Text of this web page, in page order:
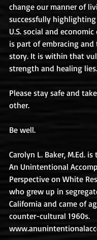
change our manner of
successfully
U.S. social and
is part of embracing
story. It is within that
strength and healing lies.
Please stay safe and
other.
Be well.
Carolyn L. Baker, M.Ed.
An Unintentional
Perspective on White
who grew up in
California and came of
counter-cultural 1960s.